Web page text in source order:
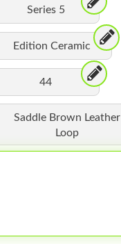
Series 5
Edition Ceramic
44
Saddle Brown Leather
Loop